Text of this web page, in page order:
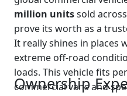
million unitssold across
prove its worth as a
It really shines in places
extreme off-road
loads. This vehicle fits
commercial vans and
Ownership